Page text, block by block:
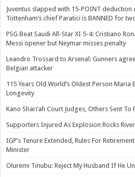
Juventus slapped with 15-POINT deduction
Tottenham’s chief Paratici is BANNED for
PSG Beat Saudi All-Star XI 5-4: Cristiano
Messi opener but Neymar misses penalty
Leandro Trossard to Arsenal: Gunners
Belgian attacker
115 Years Old World’s Oldest Person Maria
Longevity
Kano Shari’ah Court Judges, Others Sent To
Supporters Injured As Explosion Rocks
IGP’s Tenure Extended, Rules For
Minister
Oluremi Tinubu: Reject My Husband If He